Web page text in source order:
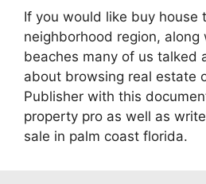
If you would like buy house
neighborhood region, along
beaches many of us talked
about browsing real estate
Publisher with this
property pro as well as
sale in palm coast florida.